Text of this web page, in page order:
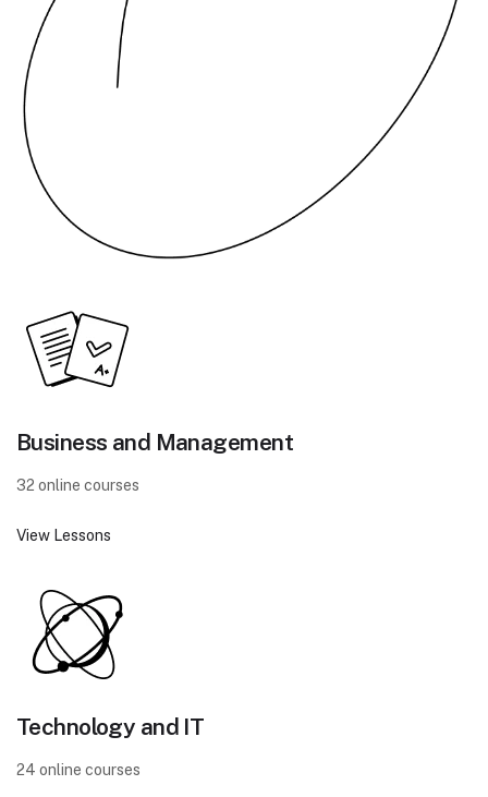
Business and Management
32 online courses
View Lessons
Technology and IT
24 online courses